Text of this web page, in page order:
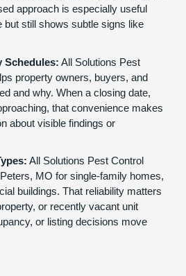
approach is especially useful
but still shows subtle signs like
Schedules: All Solutions Pest
property owners, buyers, and
and why. When a closing date,
that convenience makes
about visible findings or
All Solutions Pest Control
MO for single-family homes,
buildings. That reliability matters
or recently vacant unit
or listing decisions move